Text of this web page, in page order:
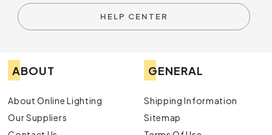
HELP CENTER
ABOUT
About Online Lighting
Our Suppliers
GENERAL
Shipping Information
Sitemap